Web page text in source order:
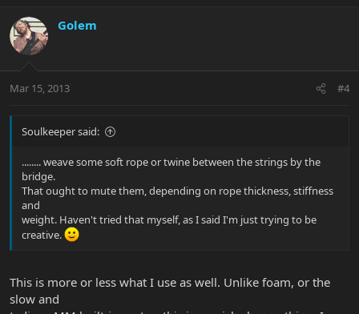
Golem
Mar 15, 2013 #4
Soulkeeper said:
........ weave some soft rope or twine between the strings by the
bridge.
That ought to mute them, depending on rope thickness, stiffness
and
weight. Haven't tried that myself, as I said I'm just trying to be
creative.
This is more or less what I use as well. Unlike foam, or the
slow and